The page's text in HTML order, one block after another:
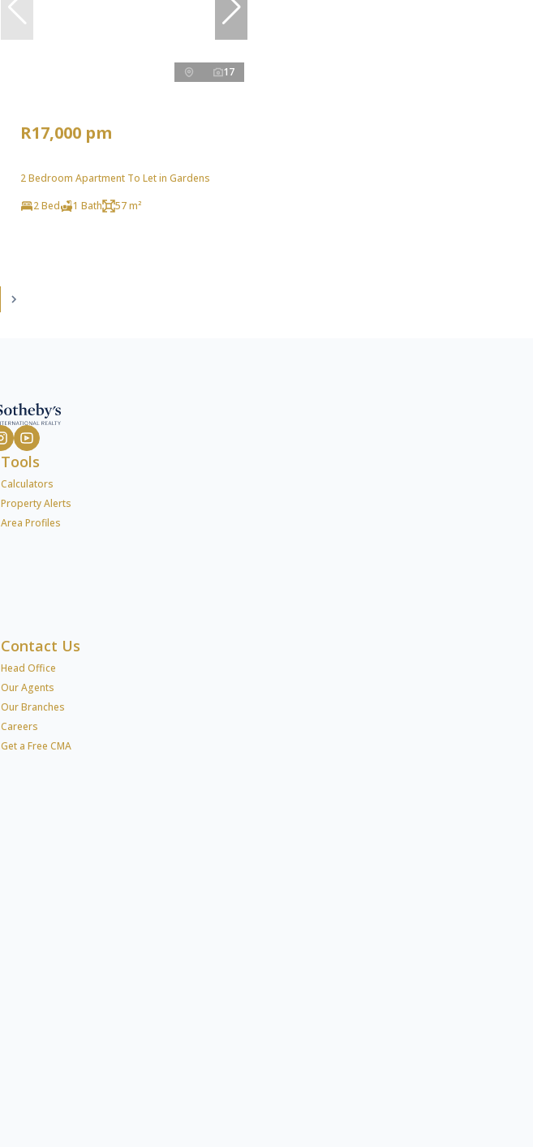
17
R17,000 pm
2 Bedroom Apartment To Let in Gardens
2 Bed
1 Bath 57 m²
Tools
Calculators
Property Alerts
Area Profiles
Contact Us
Head Office
Our Agents
Our Branches
Careers
Get a Free CMA